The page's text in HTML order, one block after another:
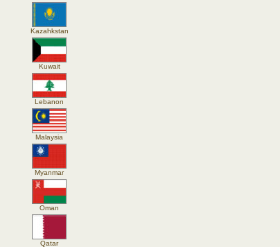
Kazahkstan
Kuwait
Lebanon
Malaysia
Myanmar
Oman
Qatar